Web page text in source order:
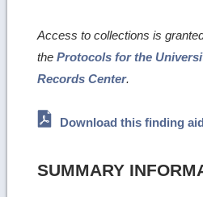
Access to collections is
theProtocols for the
Records Center.
Download this finding
SUMMARY